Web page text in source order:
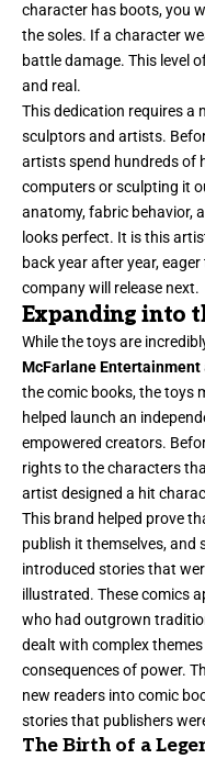
character has boots, you
the soles. If a character
battle damage. This level
and real.
This dedication requires a
sculptors and artists.
artists spend hundreds of
computers or sculpting it
anatomy, fabric behavior,
looks perfect. It is this
back year after year,
company will release next.
Expanding into
While the toys are
McFarlane Entertainment
the comic books, the toys
helped launch an
empowered creators.
rights to the characters
artist designed a hit
This brand helped prove
publish it themselves, and
introduced stories that
illustrated. These comics
who had outgrown
dealt with complex
consequences of power.
new readers into comic
stories that publishers
The Birth of a